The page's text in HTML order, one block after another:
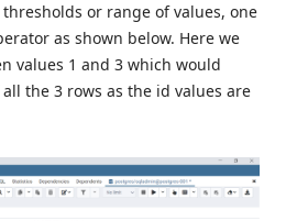
or range of values, one
as shown below. Here we
values 1 and 3 which would
the 3 rows as the id values are